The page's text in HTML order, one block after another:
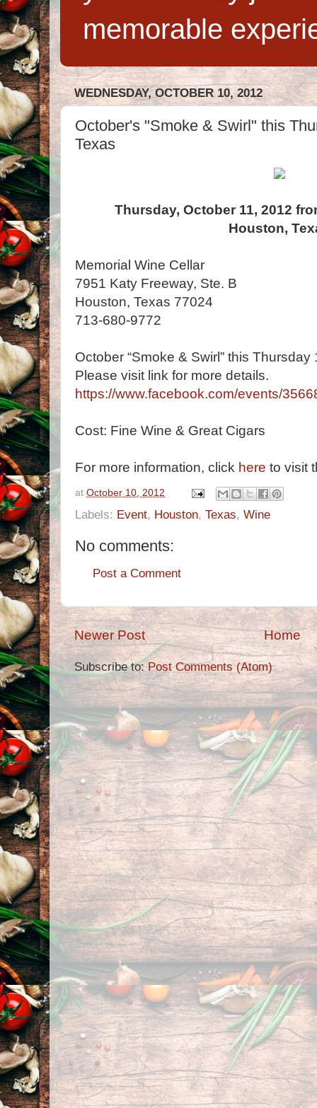
memorable
WEDNESDAY, OCTOBER 10, 2012
October's "Smoke & Swirl" this
Texas
Thursday, October 11, 2012
Houston,
Memorial Wine Cellar
7951 Katy Freeway, Ste. B
Houston, Texas 77024
713-680-9772
October “Smoke & Swirl” this
Please visit link for more details.
https://www.facebook.com/events/
Cost: Fine Wine & Great Cigars
For more information, click here to visit
at October 10, 2012
Labels: Event, Houston, Texas, Wine
No comments:
Post a Comment
Newer Post Home
Subscribe to:Post Comments (Atom)